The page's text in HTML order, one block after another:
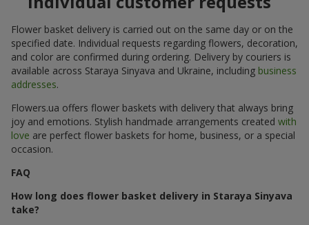
Flower basket delivery is carried out on the same day or on the
specified date. Individual requests regarding flowers, decoration,
and color are confirmed during ordering. Delivery by couriers is
available across Staraya Sinyava and Ukraine, including business
addresses.
Flowers.ua offers flower baskets with delivery that always bring
joy and emotions. Stylish handmade arrangements created with
love are perfect flower baskets for home, business, or a special
occasion.
FAQ
How long does flower basket delivery in Staraya Sinyava
take?